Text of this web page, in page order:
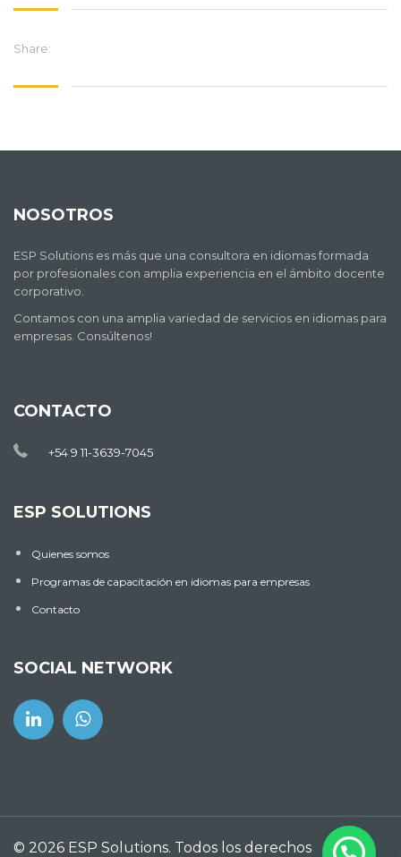
Share:
NOSOTROS
ESP Solutions es más que una consultora en idiomas formada
por profesionales con amplia experiencia en el ámbito docente
corporativo.
Contamos con una amplia variedad de servicios en idiomas para
empresas. Consúltenos!
CONTACTO
+54 9 11-3639-7045
ESP SOLUTIONS
Quienes somos
Programas de capacitación en idiomas para empresas
Contacto
SOCIAL NETWORK
© 2026 ESP Solutions. Todos los derechos